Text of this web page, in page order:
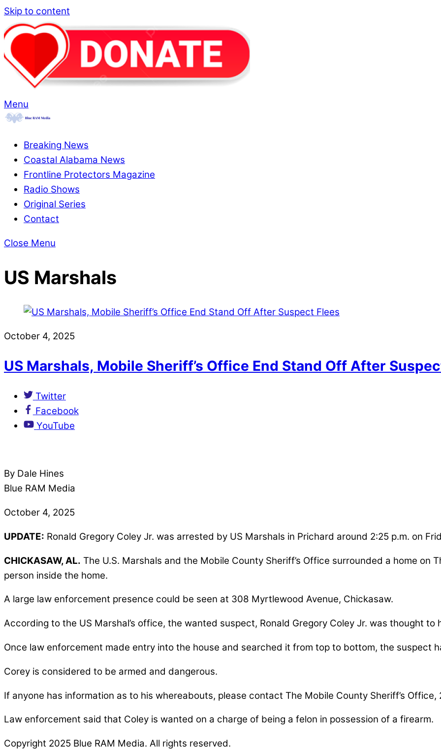
Skip to content
Menu
Breaking News
Coastal Alabama News
Frontline Protectors Magazine
Radio Shows
Original Series
Contact
Close Menu
US Marshals
October 4, 2025
US Marshals, Mobile Sheriff’s Office End Stand Off After
Twitter
Facebook
YouTube
By Dale Hines
Blue RAM Media
October 4, 2025
UPDATE: Ronald Gregory Coley Jr. was arrested by US Marshals in Prichard around 2:25 p.m. on
CHICKASAW, AL. The U.S. Marshals and the Mobile County Sheriff’s Office surrounded a home
person inside the home.
A large law enforcement presence could be seen at 308 Myrtlewood Avenue, Chickasaw.
According to the US Marshal’s office, the wanted suspect, Ronald Gregory Coley Jr. was thought
Once law enforcement made entry into the house and searched it from top to bottom, the suspect
Corey is considered to be armed and dangerous.
If anyone has information as to his whereabouts, please contact The Mobile County Sheriff’s
Law enforcement said that Coley is wanted on a charge of being a felon in possession of a firearm.
Copyright 2025 Blue RAM Media. All rights reserved.